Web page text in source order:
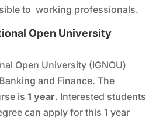
to working professionals.
Open University
Open University (IGNOU)
and Finance. The
is 1 year. Interested students
can apply for this 1 year